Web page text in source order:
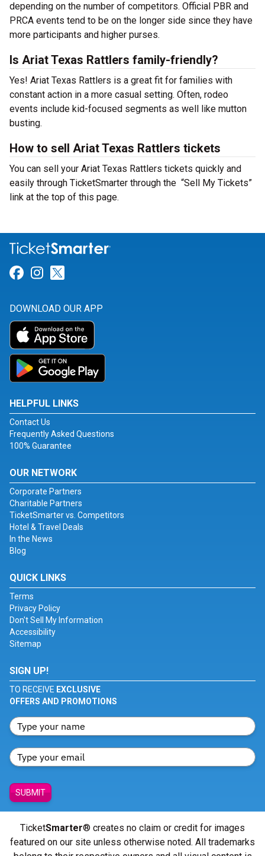
depending on the number of competitors. Official PBR and
PRCA events tend to be on the longer side since they have
more participants and higher purses.
Is Ariat Texas Rattlers family-friendly?
Yes! Ariat Texas Rattlers is a great fit for families with
constant action in a more casual setting. Often, rodeo
events include kid-focused segments as well like mutton
busting.
How to sell Ariat Texas Rattlers tickets
You can sell your Ariat Texas Rattlers tickets quickly and
easily through TicketSmarter through the “Sell My Tickets”
link at the top of this page.
Link for Facebook
Link for Instagram
DOWNLOAD OUR APP
HELPFUL LINKS
Contact Us
Frequently Asked Questions
100% Guarantee
OUR NETWORK
Corporate Partners
Charitable Partners
TicketSmarter vs. Competitors
Hotel & Travel Deals
In the News
Blog
QUICK LINKS
Terms
Privacy Policy
Don't Sell My Information
Accessibility
Sitemap
SIGN UP!
TO RECEIVE EXCLUSIVE
OFFERS AND PROMOTIONS
SUBMIT
TicketSmarter® creates no claim or credit for images
featured on our site unless otherwise noted. All trademarks